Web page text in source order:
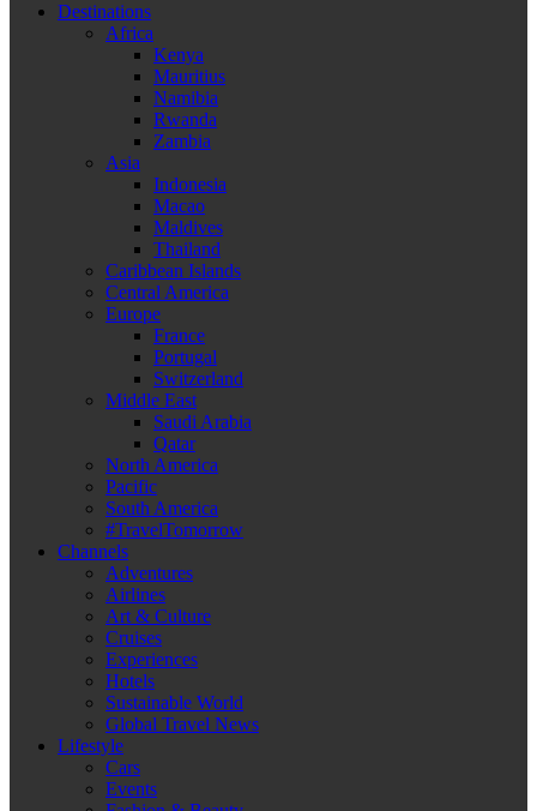
Destinations
Africa
Kenya
Mauritius
Namibia
Rwanda
Zambia
Asia
Indonesia
Macao
Maldives
Thailand
Caribbean Islands
Central America
Europe
France
Portugal
Switzerland
Middle East
Saudi Arabia
Qatar
North America
Pacific
South America
#TravelTomorrow
Channels
Adventures
Airlines
Art & Culture
Cruises
Experiences
Hotels
Sustainable World
Global Travel News
Lifestyle
Cars
Events